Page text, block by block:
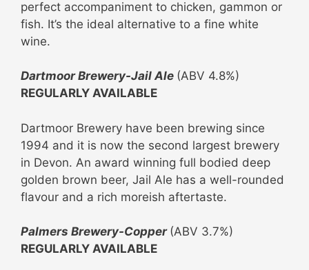
perfect accompaniment to chicken, gammon or
fish. It’s the ideal alternative to a fine white
wine.
Dartmoor Brewery-Jail Ale (ABV 4.8%)
REGULARLY AVAILABLE
Dartmoor Brewery have been brewing since
1994 and it is now the second largest brewery
in Devon. An award winning full bodied deep
golden brown beer, Jail Ale has a well-rounded
flavour and a rich moreish aftertaste.
Palmers Brewery-Copper (ABV 3.7%)
REGULARLY AVAILABLE